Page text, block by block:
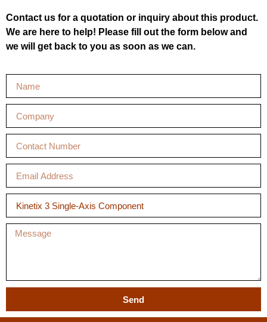
Contact us for a quotation or inquiry about this product.
We are here to help! Please fill out the form below and
we will get back to you as soon as we can.
Send